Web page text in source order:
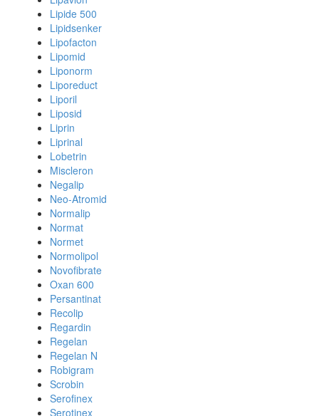
Lipide 500
Lipidsenker
Lipofacton
Lipomid
Liponorm
Liporeduct
Liporil
Liposid
Liprin
Liprinal
Lobetrin
Miscleron
Negalip
Neo-Atromid
Normalip
Normat
Normet
Normolipol
Novofibrate
Oxan 600
Persantinat
Recolip
Regardin
Regelan
Regelan N
Robigram
Scrobin
Serofinex
Serotinex